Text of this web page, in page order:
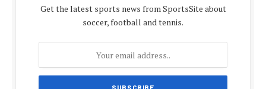
Get the latest sports news from SportsSite about
soccer, football and tennis.